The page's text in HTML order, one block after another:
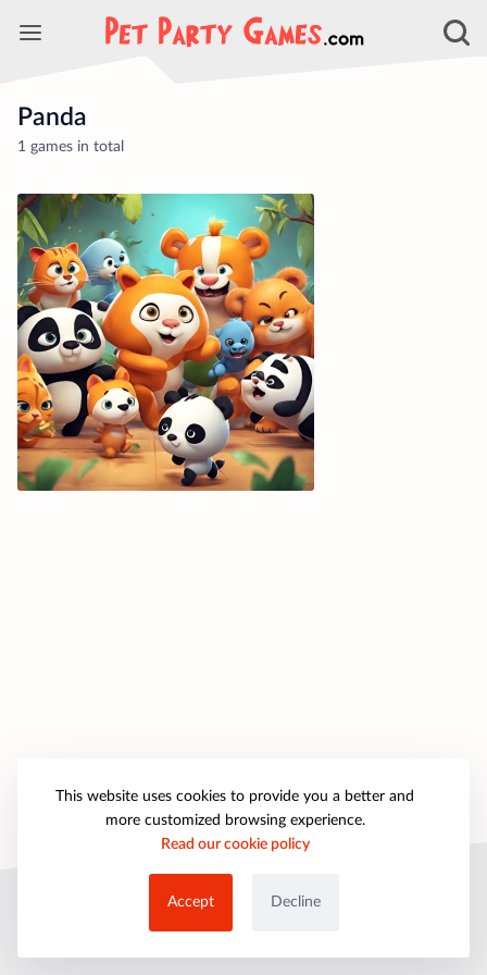
Panda
1 games in total
© 2025 petpartygames.com. All rights reserved.
Copyright
This website uses cookies to provide you a better and
more customized browsing experience.
Read our cookie policy
Accept Decline